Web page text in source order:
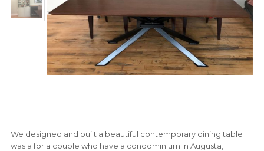
We designed and built a beautiful contemporary dining table
was a for a couple who have a condominium in Augusta,